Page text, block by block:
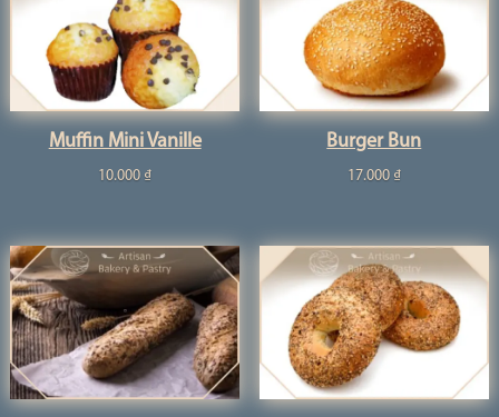
Muffin Mini Vanille
10.000 ₫
Burger Bun
17.000 ₫